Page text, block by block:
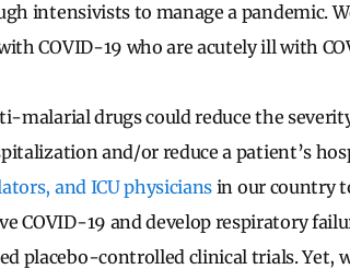
intensivists to manage a pandemic.
COVID-19 who are acutely ill with
malarial drugs could reduce the
and/or reduce a patient’s
and ICU physiciansin our country
COVID-19 and develop respiratory
placebo-controlled clinical trials. Yet,